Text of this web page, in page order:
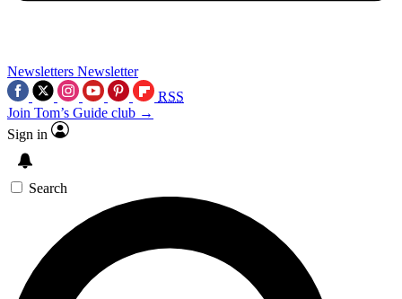
Newsletters Newsletter
RSS
Join Tom’s Guide club →
Sign in
Search